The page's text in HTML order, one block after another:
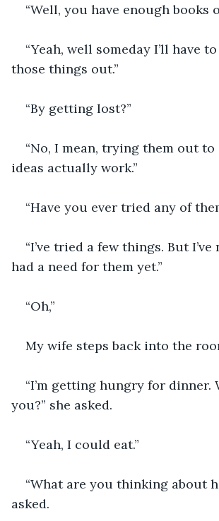
“Well, you have enough books
“Yeah, well someday I’ll have
those things out.”
“By getting lost?”
“No, I mean, trying them out to
ideas actually work.”
“Have you ever tried any of
“I’ve tried a few things. But
had a need for them yet.”
“Oh,”
My wife steps back into the
“I’m getting hungry for dinner.
you?” she asked.
“Yeah, I could eat.”
“What are you thinking about
asked.